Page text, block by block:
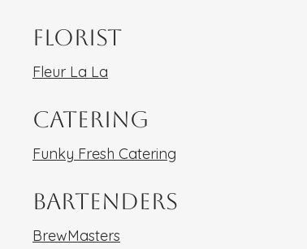
Florist
Fleur La La
Catering
Funky Fresh Catering
Bartenders
BrewMasters